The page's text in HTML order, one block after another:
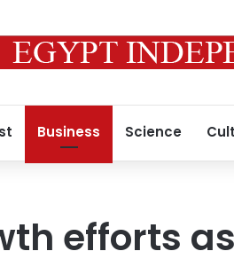
Business Science
efforts